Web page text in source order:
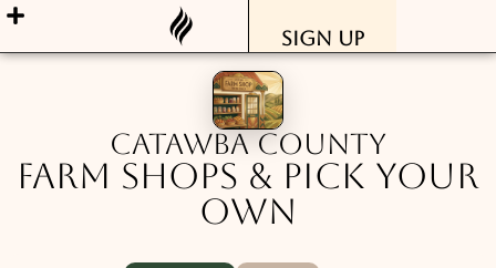
Sign Up
Catawba County
Farm Shops & Pick Your
Own